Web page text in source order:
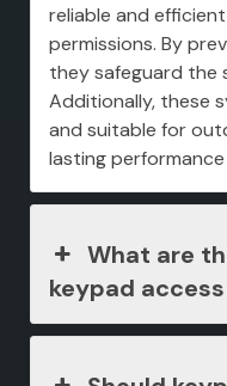
reliable and
permissions. By
they safeguard the
Additionally, these
and suitable for
lasting
What are
keypad